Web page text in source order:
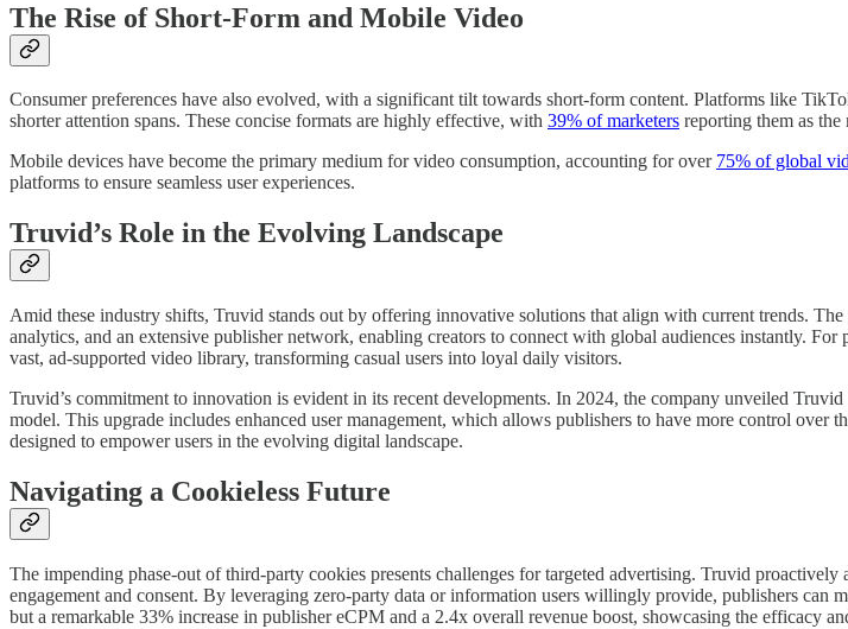
The Rise of Short-Form and Mobile Video
Consumer preferences have also evolved, with a significant tilt towards short-form content. Platforms like
shorter attention spans. These concise formats are highly effective, with 39% of marketers reporting them as
Mobile devices have become the primary medium for video consumption, accounting for over 75% of global
platforms to ensure seamless user experiences.
Truvid’s Role in the Evolving Landscape
Amid these industry shifts, Truvid stands out by offering innovative solutions that align with current trends.
analytics, and an extensive publisher network, enabling creators to connect with global audiences instantly.
vast, ad-supported video library, transforming casual users into loyal daily visitors.
Truvid’s commitment to innovation is evident in its recent developments. In 2024, the company unveiled
model. This upgrade includes enhanced user management, which allows publishers to have more control over
designed to empower users in the evolving digital landscape.
Navigating a Cookieless Future
The impending phase-out of third-party cookies presents challenges for targeted advertising. Truvid
engagement and consent. By leveraging zero-party data or information users willingly provide, publishers can
but a remarkable 33% increase in publisher eCPM and a 2.4x overall revenue boost, showcasing the efficacy